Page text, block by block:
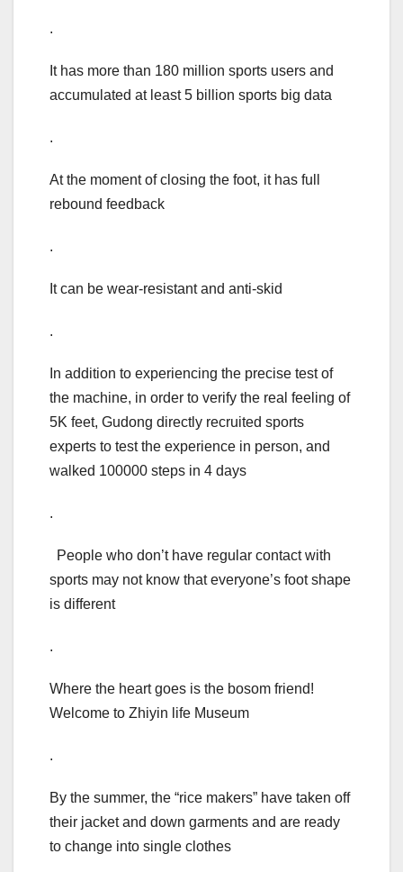
.
It has more than 180 million sports users and
accumulated at least 5 billion sports big data
.
At the moment of closing the foot, it has full
rebound feedback
.
It can be wear-resistant and anti-skid
.
In addition to experiencing the precise test of
the machine, in order to verify the real feeling of
5K feet, Gudong directly recruited sports
experts to test the experience in person, and
walked 100000 steps in 4 days
.
People who don’t have regular contact with
sports may not know that everyone’s foot shape
is different
.
Where the heart goes is the bosom friend!
Welcome to Zhiyin life Museum
.
By the summer, the “rice makers” have taken off
their jacket and down garments and are ready
to change into single clothes